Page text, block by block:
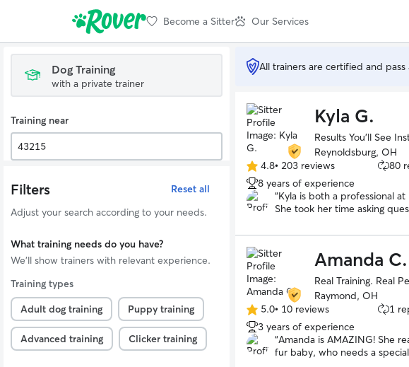
Become a Sitter Our Services
Dog Training
with a private trainer
Training near
Filters
Reset all
Adjust your search according to your needs.
What training needs do you have?
We'll show trainers with relevant experience.
Training types
Adult dog training
Puppy training
Advanced training Clicker training
All trainers are certified and
Kyla G.
Results You’ll See
Reynoldsburg, OH
4.8
out
of
5
4.8• 203 reviews
80
8 years of experience
“Kyla is both a professional
She took her time asking
well as what the end result
dog was already learning
help us further. We will be
Amanda C.
Real Training. Real
Raymond, OH
5.0
out
of
5
5.0• 10 reviews
1
3 years of experience
“Amanda is AMAZING! She
fur baby, who needs a